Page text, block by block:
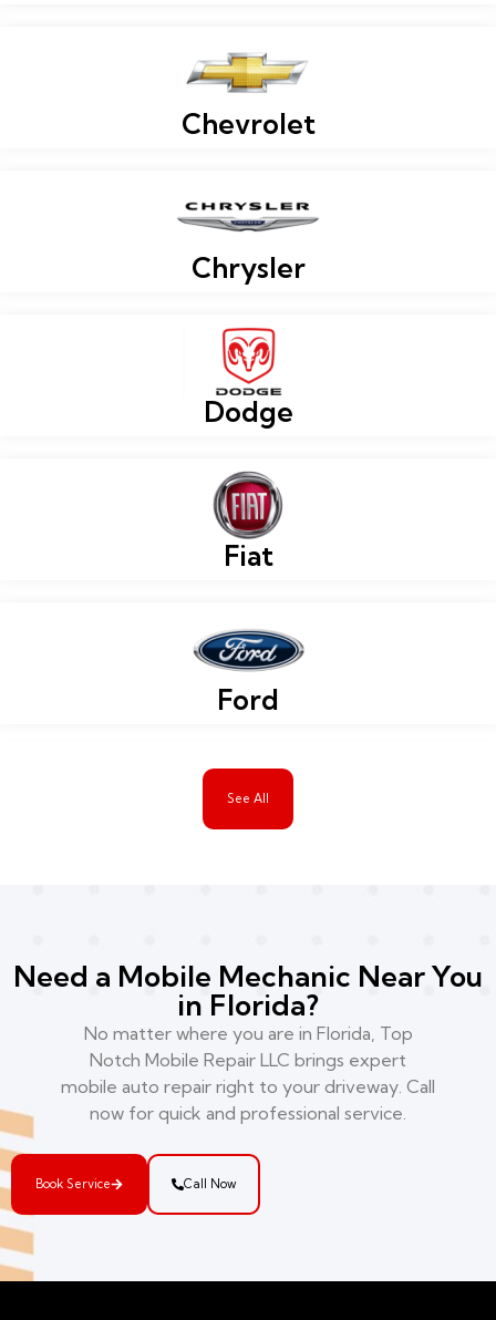
See All
Chevrolet
Chrysler
Dodge
Fiat
Ford
Need a Mobile Mechanic Near You
in Florida?
No matter where you are in Florida, Top
Notch Mobile Repair LLC brings expert
mobile auto repair right to your driveway. Call
now for quick and professional service.
Book Service Call Now